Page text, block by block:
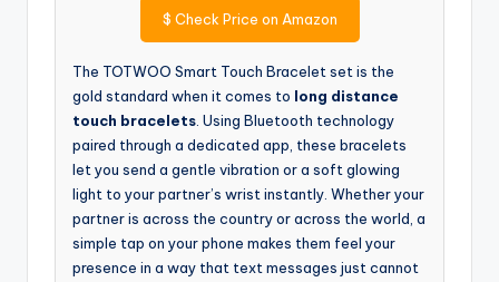
$ Check Price on Amazon
The TOTWOO Smart Touch Bracelet set is the
gold standard when it comes to long distance
touch bracelets. Using Bluetooth technology
paired through a dedicated app, these bracelets
let you send a gentle vibration or a soft glowing
light to your partner’s wrist instantly. Whether your
partner is across the country or across the world, a
simple tap on your phone makes them feel your
presence in a way that text messages just cannot